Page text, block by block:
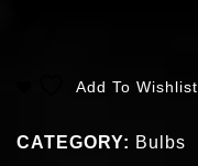
Add To Wishlist
CATEGORY: Bulbs